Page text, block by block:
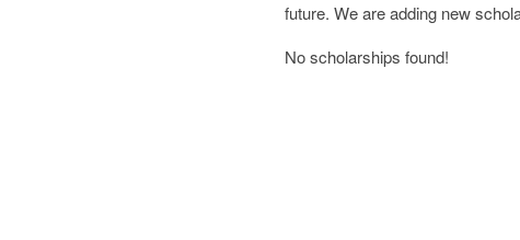
future. We are adding new
No scholarships found!